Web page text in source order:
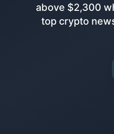
above $2,300
top crypto